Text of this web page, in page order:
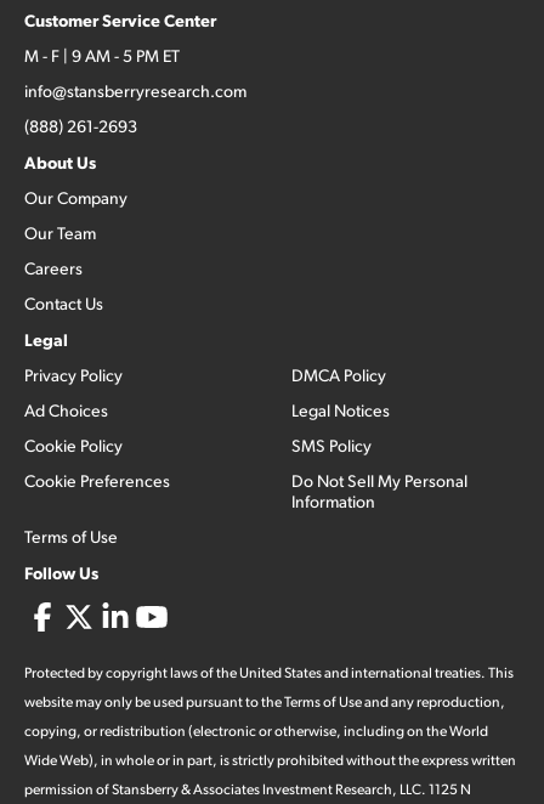
Customer Service Center
M - F | 9 AM - 5 PM ET
info@stansberryresearch.com
(888) 261-2693
About Us
Our Company
Our Team
Careers
Contact Us
Legal
Privacy Policy
Ad Choices
Cookie Policy
Cookie Preferences
Terms of Use
DMCA Policy
Legal Notices
SMS Policy
Do Not Sell My Personal
Information
Follow Us
Protected by copyright laws of the United States and international treaties. This
website may only be used pursuant to the Terms of Use and any reproduction,
copying, or redistribution (electronic or otherwise, including on the World
Wide Web), in whole or in part, is strictly prohibited without the express written
permission of Stansberry & Associates Investment Research, LLC. 1125 N